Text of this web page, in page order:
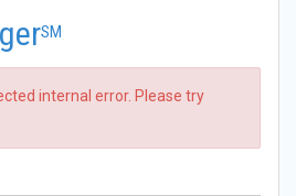
SM
internal error. Please try